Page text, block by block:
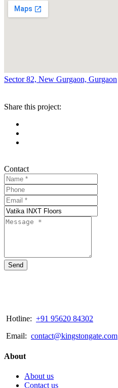
Sector 82, New Gurgaon, Gurgaon
Share this project:
Contact
Send
Hotline: +91 95620 84302
Email: contact@kingstongate.com
About
About us
Contact us